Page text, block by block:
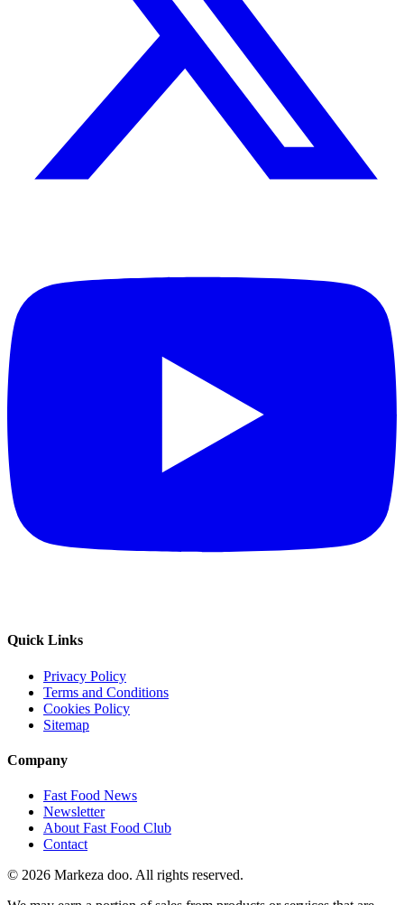
Quick Links
Privacy Policy
Terms and Conditions
Cookies Policy
Sitemap
Company
Fast Food News
Newsletter
About Fast Food Club
Contact
© 2026 Markeza doo. All rights reserved.